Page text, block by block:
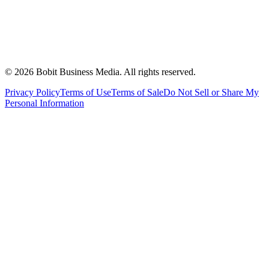
© 2026 Bobit Business Media. All rights reserved.
Privacy PolicyTerms of UseTerms of SaleDo Not Sell or Share My
Personal Information